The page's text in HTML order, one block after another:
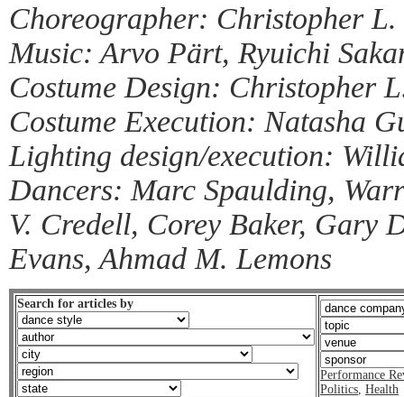
Choreographer: Christopher
Music: Arvo Pärt, Ryuichi
Costume Design: Christopher
Costume Execution: Natasha
Lighting design/execution:
Dancers: Marc Spaulding,
V. Credell, Corey Baker, Gary
Evans, Ahmad M. Lemons
Search for articles by
Performance
Politics Health